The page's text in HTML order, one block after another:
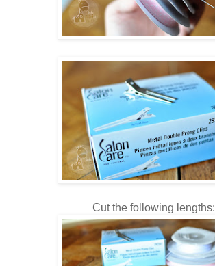
Cut the following lengths: